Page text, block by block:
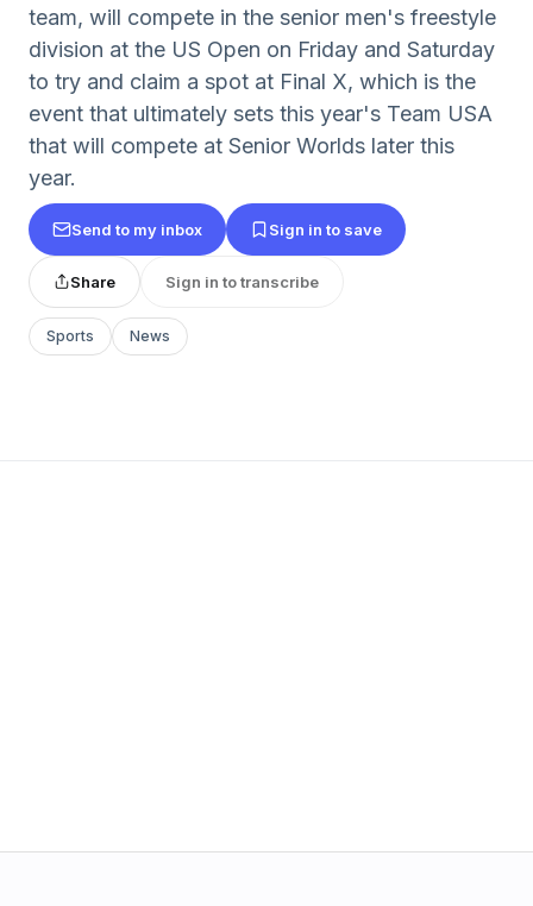
team, will compete in the senior men's freestyle
division at the US Open on Friday and Saturday
to try and claim a spot at Final X, which is the
event that ultimately sets this year's Team USA
that will compete at Senior Worlds later this
year.
Send to my inbox Sign in to save
Share Sign in to transcribe
Sports News